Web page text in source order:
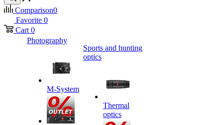
Comparison0
Favorite 0
Cart 0
Photography
M-System
Sports and hunting
optics
Thermal
optics